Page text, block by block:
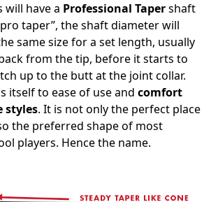
will have a Professional Tapershaft
taper”, the shaft diameter will
same size for a set length, usually
from the tip, before it starts to
up to the butt at the joint collar.
itself to ease of use and comfort
styles. It is not only the perfect place
the preferred shape of most
players. Hence the name.